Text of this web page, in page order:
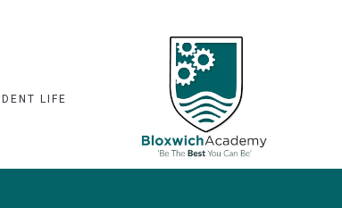
LIFE